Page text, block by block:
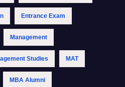
Entrance Exam
Management
Studies MAT
MBA Alumni